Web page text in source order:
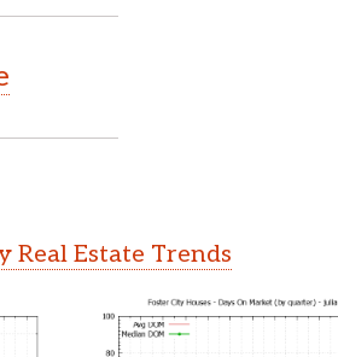
Real Estate Trends